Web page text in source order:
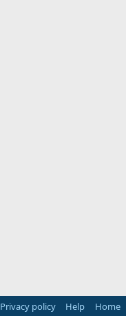
Privacy policy Help Home